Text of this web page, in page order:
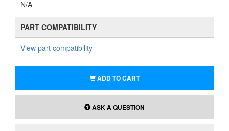
N/A
PART COMPATIBILITY
View part compatibility
ADD TO CART
ASK A QUESTION